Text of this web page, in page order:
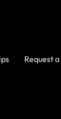
Request